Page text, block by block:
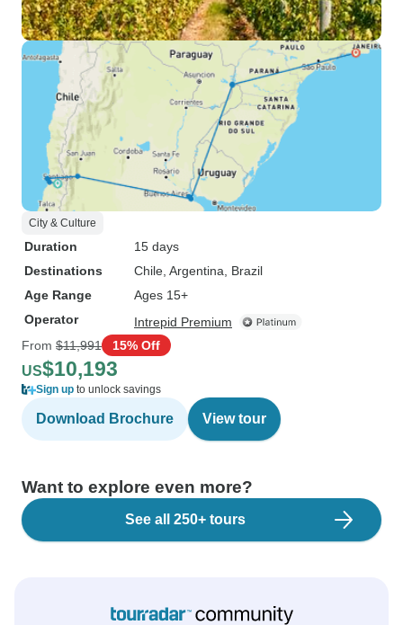
City & Culture
Duration
15 days
Destinations
Chile , Argentina , Brazil
Age Range
Ages 15+
Operator
Intrepid Premium
From $11,991 15% Off
US$10,193
Sign up to unlock savings
Download Brochure View tour
Want to explore even more?
See all 250+ tours